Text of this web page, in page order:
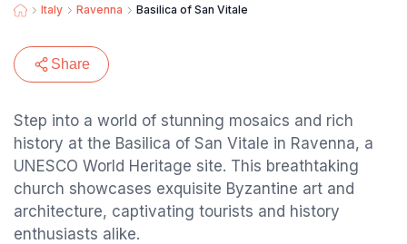
Italy Ravenna Basilica of San Vitale
Share
Step into a world of stunning mosaics and rich
history at the Basilica of San Vitale in Ravenna, a
UNESCO World Heritage site. This breathtaking
church showcases exquisite Byzantine art and
architecture, captivating tourists and history
enthusiasts alike.